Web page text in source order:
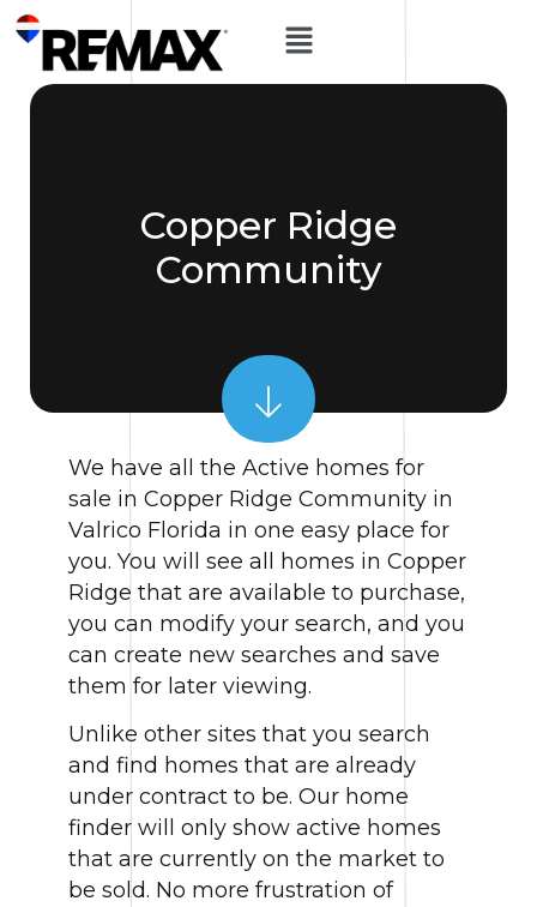
Copper Ridge
Community
We have all the Active homes for
sale in Copper Ridge Community in
Valrico Florida in one easy place for
you. You will see all homes in Copper
Ridge that are available to purchase,
you can modify your search, and you
can create new searches and save
them for later viewing.
Unlike other sites that you search
and find homes that are already
under contract to be. Our home
finder will only show active homes
that are currently on the market to
be sold. No more frustration of